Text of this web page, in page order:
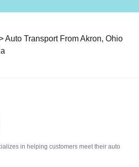
Auto Transport From Akron, Ohio
in helping customers meet their auto